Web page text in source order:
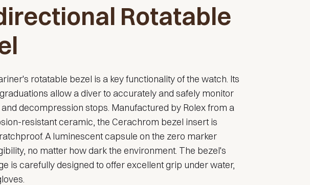
Rotatable
rotatable bezel is a key functionality of the watch. Its
allow a diver to accurately and safely monitor
decompression stops. Manufactured by Rolex from a
resistant ceramic, the Cerachrom bezel insert is
A luminescent capsule on the zero marker
no matter how dark the environment. The bezel's
is carefully designed to offer excellent grip under water,